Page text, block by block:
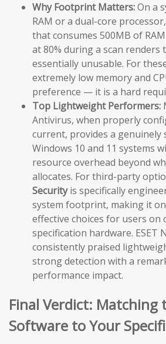
Why Footprint Matters:On a
RAM or a dual-core
that consumes 500MB of
at 80% during a scan renders
essentially unusable. For
extremely low memory and
preference — it is a hard
Top Lightweight Performers:
Antivirus, when properly
current, provides a genuinely
Windows 10 and 11 systems
resource overhead beyond
allocates. For third-party
Securityis specifically
system footprint, making it
effective choices for users on
specification hardware. ESET
consistently praised
strong detection with a
performance impact.
Final Verdict: Matching
Software to Your